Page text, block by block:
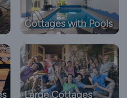
Cottages with Pools
Large Cottages